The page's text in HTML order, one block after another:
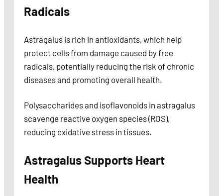
Radicals
Astragalus is rich in antioxidants, which help
protect cells from damage caused by free
radicals, potentially reducing the risk of chronic
diseases and promoting overall health.
Polysaccharides and isoflavonoids in astragalus
scavenge reactive oxygen species (ROS),
reducing oxidative stress in tissues.
Astragalus Supports Heart
Health